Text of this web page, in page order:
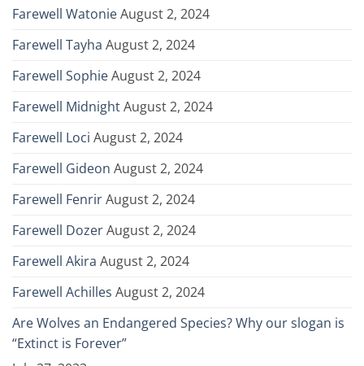
Farewell WatonieAugust 2, 2024
Farewell Tayha August 2, 2024
Farewell SophieAugust 2, 2024
Farewell MidnightAugust 2, 2024
Farewell Loci August 2, 2024
Farewell Gideon August 2, 2024
Farewell FenrirAugust 2, 2024
Farewell DozerAugust 2, 2024
Farewell Akira August 2, 2024
Farewell Achilles August 2, 2024
Are Wolves an Endangered Species? Why our slogan is
“Extinct is Forever”